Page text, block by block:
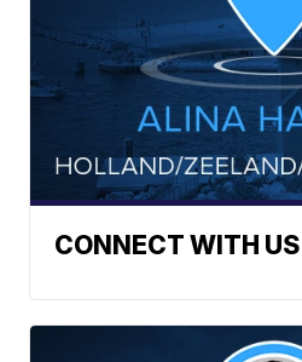
CONNECT WITH US